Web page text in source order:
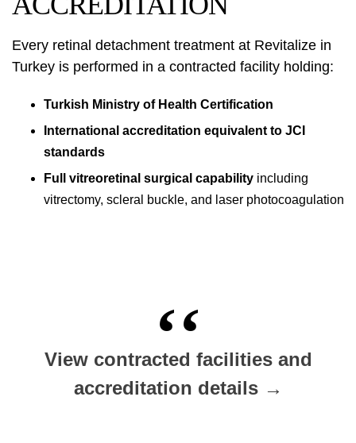
Every retinal detachment treatment at Revitalize in
Turkey is performed in a contracted facility holding:
Turkish Ministry of Health Certification
International accreditation equivalent to JCI
standards
Full vitreoretinal surgical capability including
vitrectomy, scleral buckle, and laser photocoagulation
View contracted facilities and
accreditation details →